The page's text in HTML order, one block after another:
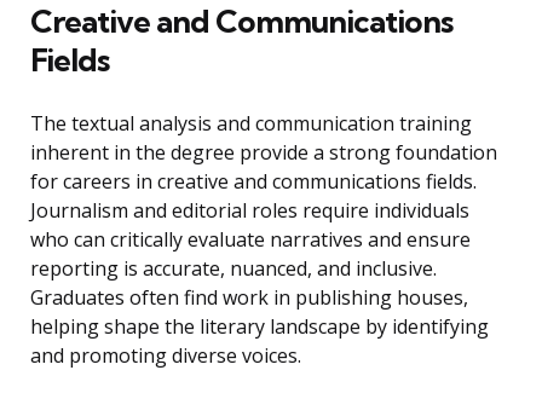
Creative and Communications
Fields
The textual analysis and communication training
inherent in the degree provide a strong foundation
for careers in creative and communications fields.
Journalism and editorial roles require individuals
who can critically evaluate narratives and ensure
reporting is accurate, nuanced, and inclusive.
Graduates often find work in publishing houses,
helping shape the literary landscape by identifying
and promoting diverse voices.